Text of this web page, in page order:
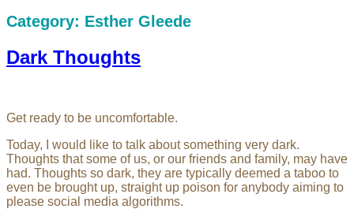
Category: Esther Gleede
Dark Thoughts
Get ready to be uncomfortable.
Today, I would like to talk about something very dark.
Thoughts that some of us, or our friends and family, may have
had. Thoughts so dark, they are typically deemed a taboo to
even be brought up, straight up poison for anybody aiming to
please social media algorithms.